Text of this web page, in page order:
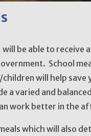
be able to receive
School
will help save
a varied and
work better in the
which will also